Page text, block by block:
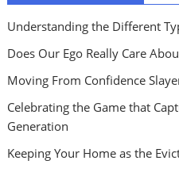
Understanding the Different
Does Our Ego Really Care
Moving From Confidence
Celebrating the Game that
Generation
Keeping Your Home as the